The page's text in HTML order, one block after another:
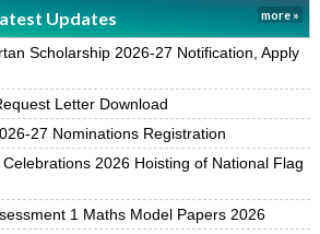
Updates more »
Scholarship 2026-27 Notification, Apply
Letter Download
27 Nominations Registration
2026 Hoisting of National Flag
1 Maths Model Papers 2026